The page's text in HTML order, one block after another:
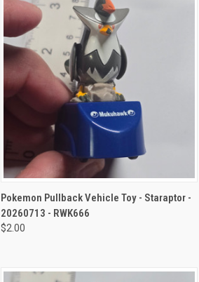
QUICK VIEW ADD TO CART
Pokemon Pullback Vehicle Toy - Staraptor -
20260713 - RWK666
$2.00